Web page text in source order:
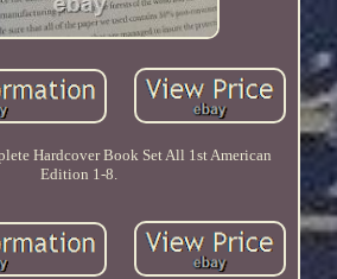
Hardcover Book Set All 1st American
Edition 1-8.